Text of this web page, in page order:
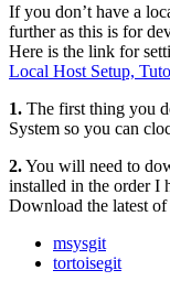
If you don’t have a
further as this is for
Here is the link for
Local Host Setup,
1. The first thing you
System so you can
2.You will need to
installed in the order I
Download the latest of
msysgit
tortoisegit